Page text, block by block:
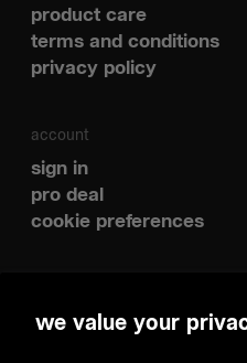
we value your
product care
terms and conditions
privacy policy
account
sign in
pro deal
cookie preferences
spotify